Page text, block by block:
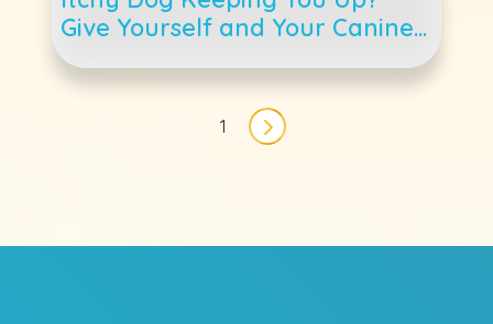
Give Yourself and Your Canine
Companion Some Relief
1
Next page